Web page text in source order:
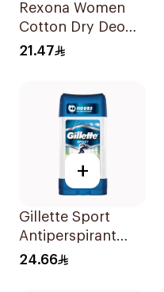
Rexona Women
Cotton Dry Deo
Roll-On 50Ml
21.47
+
Gillette Sport
Antiperspirant
Clear Gel 70Ml
24.66